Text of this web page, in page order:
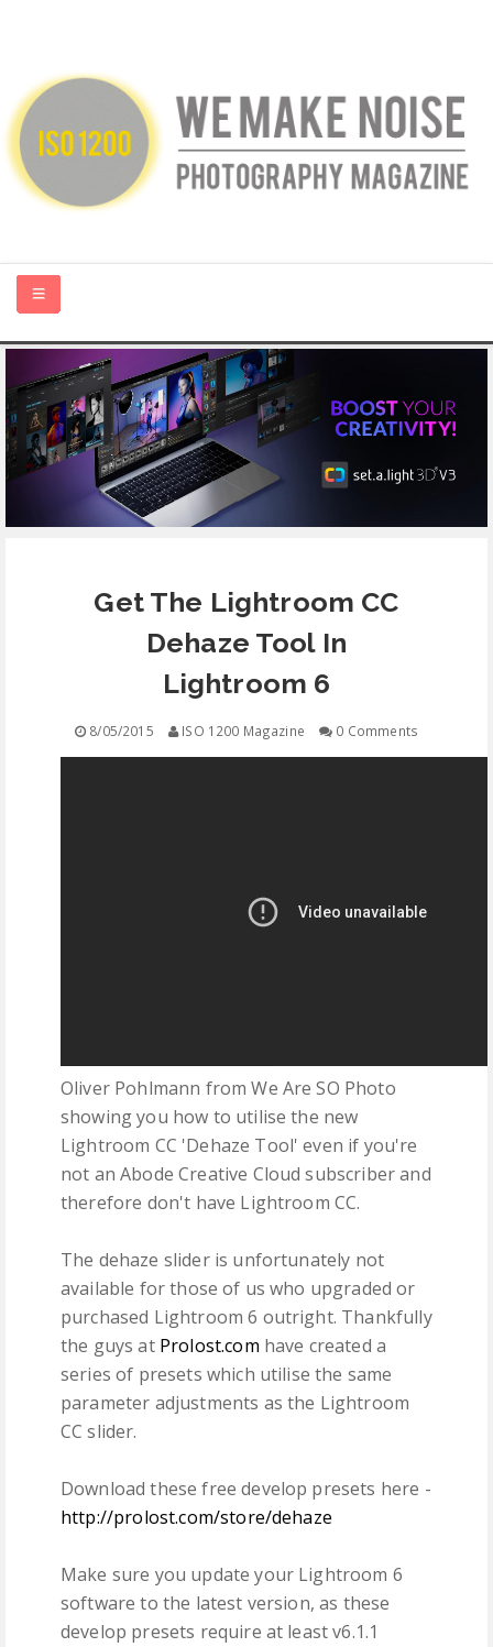
HOME
ABOUT US
PHOTOGRAPHY BLOGS
CONTACT
FREE EDUCATION
Get The Lightroom CC
Dehaze Tool In
Lightroom 6
8/05/2015 ISO 1200 Magazine 0 Comments
Oliver Pohlmann from We Are SO Photo
showing you how to utilise the new
Lightroom CC 'Dehaze Tool' even if you're
not an Abode Creative Cloud subscriber and
therefore don't have Lightroom CC.
The dehaze slider is unfortunately not
available for those of us who upgraded or
purchased Lightroom 6 outright. Thankfully
the guys at Prolost.com have created a
series of presets which utilise the same
parameter adjustments as the Lightroom
CC slider.
Download these free develop presets here -
http://prolost.com/store/dehaze
Make sure you update your Lightroom 6
software to the latest version, as these
develop presets require at least v6.1.1